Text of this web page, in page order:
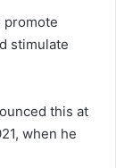
promote
stimulate
this at
when he